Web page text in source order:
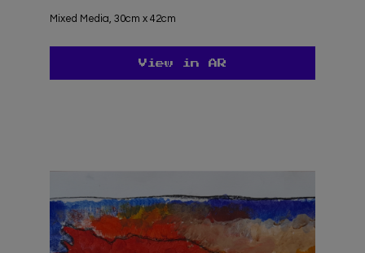
Mixed Media, 30cm x 42cm
View in AR